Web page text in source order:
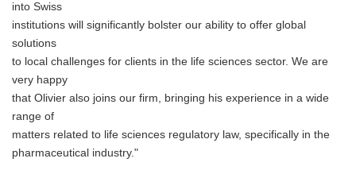
into Swiss
institutions will significantly bolster our ability to offer global
solutions
to local challenges for clients in the life sciences sector. We are
very happy
that Olivier also joins our firm, bringing his experience in a wide
range of
matters related to life sciences regulatory law, specifically in the
pharmaceutical industry."